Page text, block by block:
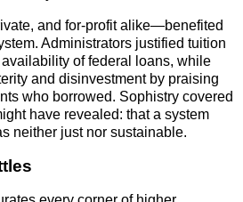
and for-profit alike—benefited
Administrators justified tuition
of federal loans, while
and disinvestment by praising
who borrowed. Sophistry covered
have revealed: that a system
neither just nor sustainable.